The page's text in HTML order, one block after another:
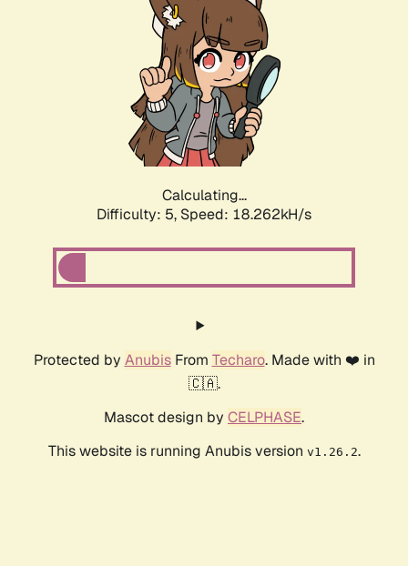
Calculating...
Difficulty: 5, Speed: 18.262kH/s
Protected by AnubisFrom Techaro. Made with ❤️ in
🇨🇦.
Mascot design by CELPHASE.
This website is running Anubis version v1.26.2.